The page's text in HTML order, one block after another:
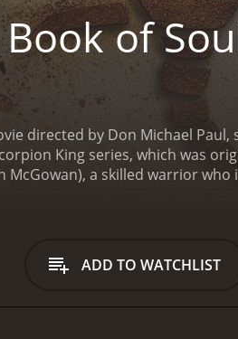
of
directed by Don Michael
King series, which was
a skilled warrior
female assassin Amina
of Souls, which is
to use the book's powers to
ADD TO WATCHLIST